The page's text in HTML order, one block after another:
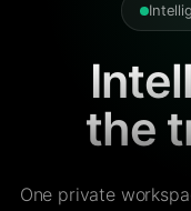
the
One private